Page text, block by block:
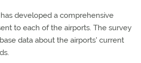
developed a comprehensive
to each of the airports. The survey
data about the airports' current